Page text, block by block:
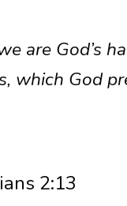
are God’s
which God
2:13